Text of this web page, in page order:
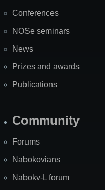
Conferences
NOSe seminars
News
Prizes and awards
Publications
Community
Forums
Nabokovians
Nabokv-L forum